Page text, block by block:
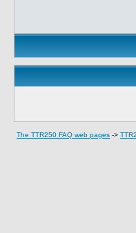
The TTR250 FAQ web pages ->